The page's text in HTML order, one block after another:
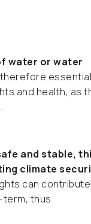
water or water
and health, as
and stable,
climate
can
thus